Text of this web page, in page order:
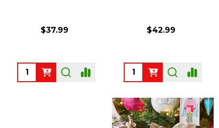
$37.99
Quantity:
$42.99
Quantity: